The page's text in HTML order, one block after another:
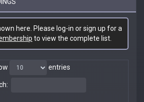
here. Please log-in or sign up for a
to view the complete list.
entries